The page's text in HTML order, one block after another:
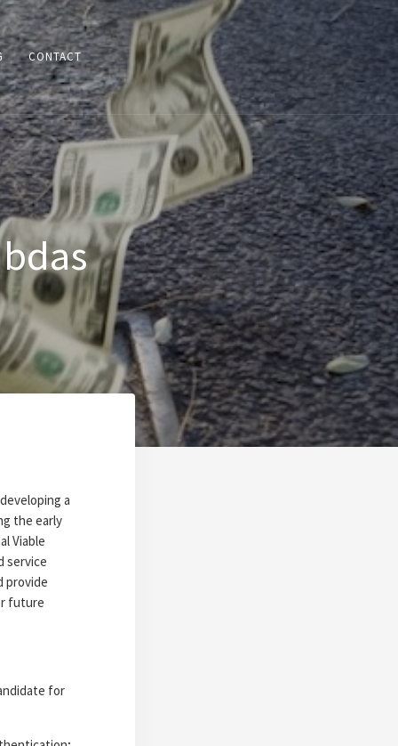
CONTACT
a
the early
Viable
service
provide
future
for